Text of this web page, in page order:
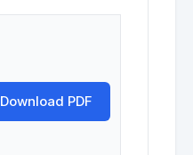
Download PDF